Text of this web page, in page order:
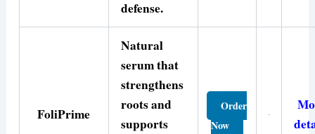
defense.
FoliPrime
Natural
serum that
strengthens
roots and
supports
Order
Now